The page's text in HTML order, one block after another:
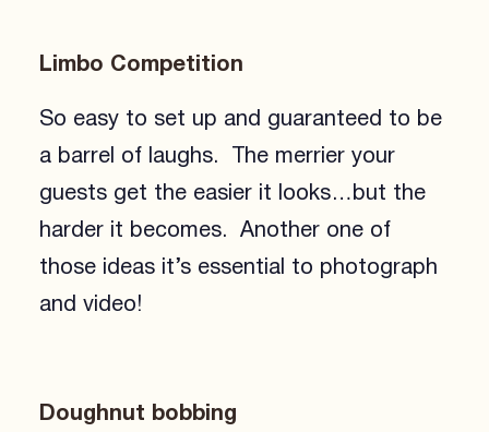
Limbo Competition
So easy to set up and guaranteed to be
a barrel of laughs. The merrier your
guests get the easier it looks…but the
harder it becomes. Another one of
those ideas it’s essential to photograph
and video!
Doughnut bobbing